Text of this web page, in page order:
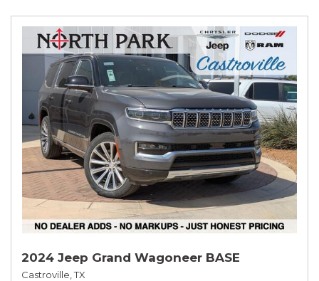
2024 Jeep Grand Wagoneer BASE
Castroville, TX